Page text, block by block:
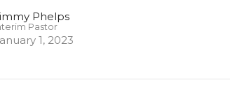
Phelps
Pastor
1, 2023